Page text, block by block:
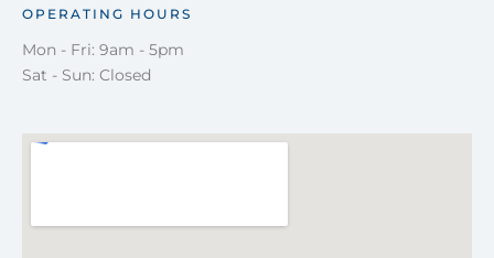
OPERATING HOURS
Mon - Fri: 9am - 5pm
Sat - Sun: Closed